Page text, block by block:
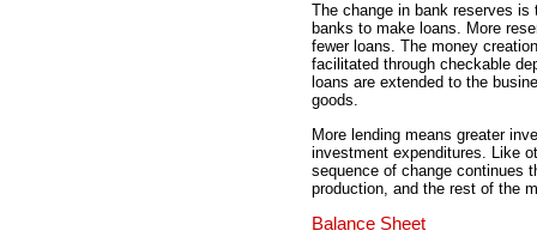
The change in bank reserves
banks to make loans. More
fewer loans. The money
facilitated through checkable
loans are extended to the
goods.
More lending means greater
investment expenditures. Like
sequence of change continues
production, and the rest of the
Balance Sheet